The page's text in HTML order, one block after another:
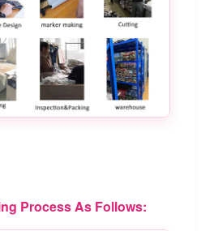
Process As Follows: